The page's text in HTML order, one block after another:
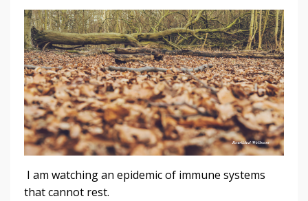
I am watching an epidemic of immune systems
that cannot rest.